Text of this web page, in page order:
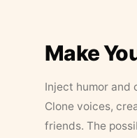
Make
Inject humor and
Clone voices,
friends. The